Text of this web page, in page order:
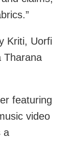
Kriti, Uorfi
Tharana
featuring
video
a